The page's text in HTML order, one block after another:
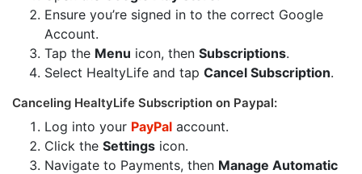
Ensure you’re signed in to the correct Google
Account.
Tap the Menu icon, then Subscriptions.
Select HealtyLife and tap Cancel Subscription.
Canceling HealtyLife Subscription on Paypal:
Log into your PayPal account.
Click the Settings icon.
Navigate to Payments, then Manage Automatic